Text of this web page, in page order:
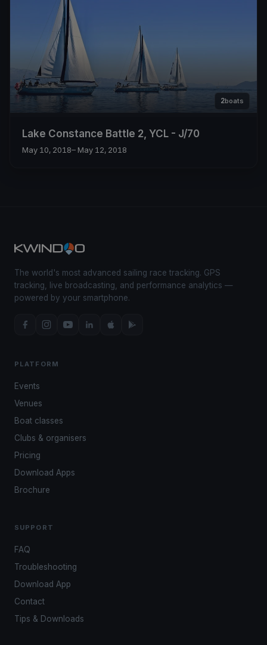
2boats
Lake Constance Battle 2, YCL - J/70
May 10, 2018– May 12, 2018
The world's most advanced sailing race tracking. GPS
tracking, live broadcasting, and performance analytics —
powered by your smartphone.
PLATFORM
Events
Venues
Boat classes
Clubs & organisers
Pricing
Download Apps
Brochure
SUPPORT
FAQ
Troubleshooting
Download App
Contact
Tips & Downloads